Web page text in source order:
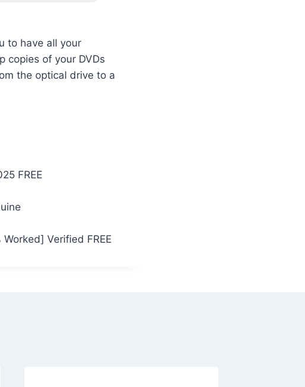
to have all your
copies of your DVDs
the optical drive to a
FREE
Verified FREE